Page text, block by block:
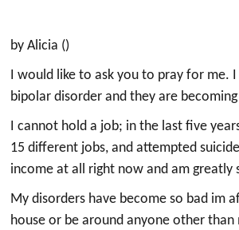
by Alicia ()
I would like to ask you to pray for me. I
bipolar disorder and they are
I cannot hold a job; in the last five
15 different jobs, and attempted
income at all right now and am greatly
My disorders have become so bad im
house or be around anyone other than